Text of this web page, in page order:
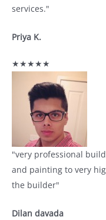
services."
Priya K.
★★★★★
"very professional
and painting to very
the builder"
Dilan davada